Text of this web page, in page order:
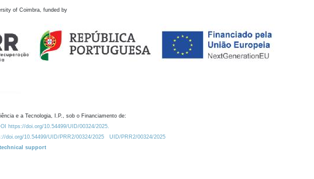
of Coimbra, funded by
e a Tecnologia, I.P., sob o Financiamento de:
https://doi.org/10.54499/UID/00324/2025.
doi.org/10.54499/UID/PRR2/00324/2025
UID/PRR2/00324/2025
technical support